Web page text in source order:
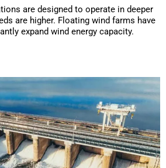
are designed to operate in deeper
are higher. Floating wind farms have
expand wind energy capacity.